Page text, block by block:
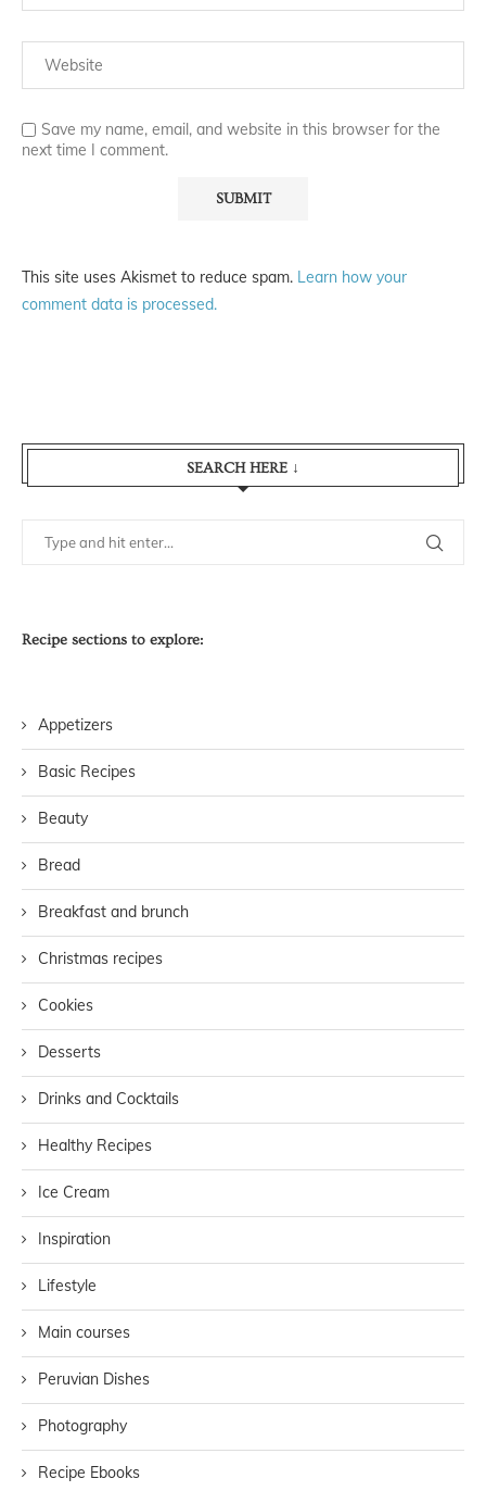
Save my name, email, and website in this browser for the
next time I comment.
This site uses Akismet to reduce spam. Learn how your
comment data is processed.
SEARCH HERE ↓
Recipe sections to explore:
Appetizers
Basic Recipes
Beauty
Bread
Breakfast and brunch
Christmas recipes
Cookies
Desserts
Drinks and Cocktails
Healthy Recipes
Ice Cream
Inspiration
Lifestyle
Main courses
Peruvian Dishes
Photography
Recipe Ebooks